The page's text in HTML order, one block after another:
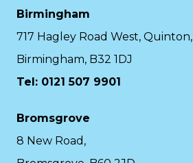
Birmingham
717 Hagley Road West, Quinton,
Birmingham, B32 1DJ
Tel: 0121 507 9901
Bromsgrove
8 New Road,